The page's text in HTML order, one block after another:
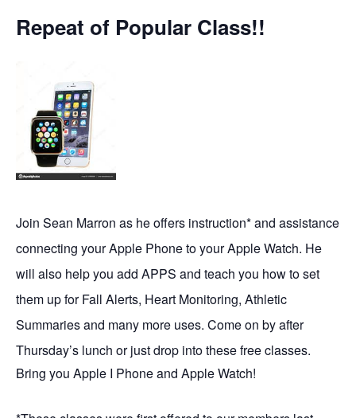
Repeat of Popular Class!!
Join Sean Marron as he offers instruction* and assistance
connecting your Apple Phone to your Apple Watch. He
will also help you add APPS and teach you how to set
them up for Fall Alerts, Heart Monitoring, Athletic
Summaries and many more uses. Come on by after
Thursday’s lunch or just drop into these free classes.
Bring you Apple I Phone and Apple Watch!